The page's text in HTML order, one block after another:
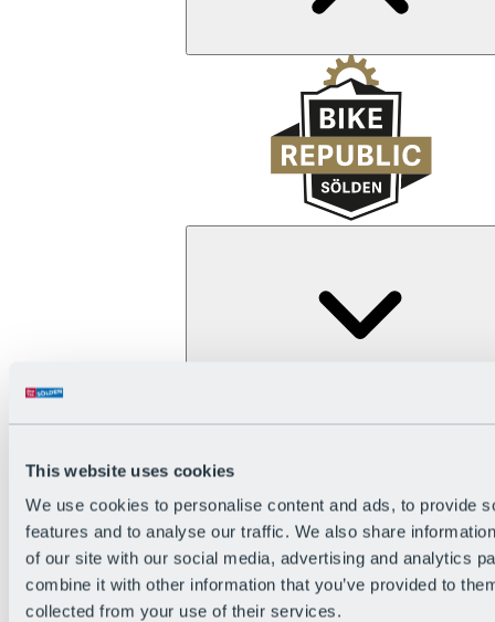
This website uses cookies
We use cookies to personalise content and ads, to provide
features and to analyse our traffic. We also share
of our site with our social media, advertising and analytics
combine it with other information that you’ve provided to
collected from your use of their services.
The flowiest Nation of the Alps
Become a citizen
Bike Park Rules
Bike park partnerships
Bike Park & Tickets